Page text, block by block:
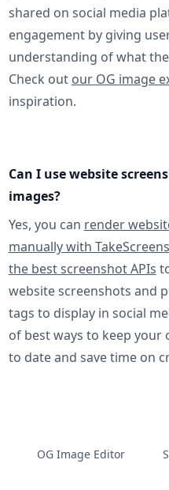
shared on social media
engagement by giving
understanding of what
Check out our OG image
inspiration.
Can I use website
images?
Yes, you can render
manually with
the best screenshot APIs
website screenshots and
tags to display in social
of best ways to keep your
to date and save time on
OG Image Editor